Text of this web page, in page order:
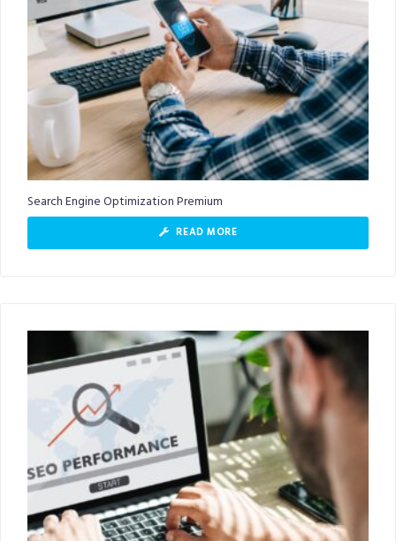
Search Engine Optimization Premium
READ MORE